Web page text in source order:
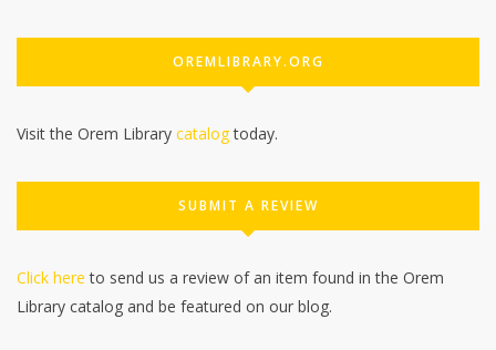
OREMLIBRARY.ORG
Visit the Orem Library catalogtoday.
SUBMIT A REVIEW
Click here to send us a review of an item found in the Orem
Library catalog and be featured on our blog.